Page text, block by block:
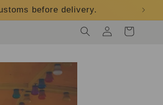
before delivery.
in
Cart